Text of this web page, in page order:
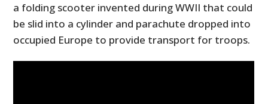
a folding scooter invented during WWII that could
be slid into a cylinder and parachute dropped into
occupied Europe to provide transport for troops.